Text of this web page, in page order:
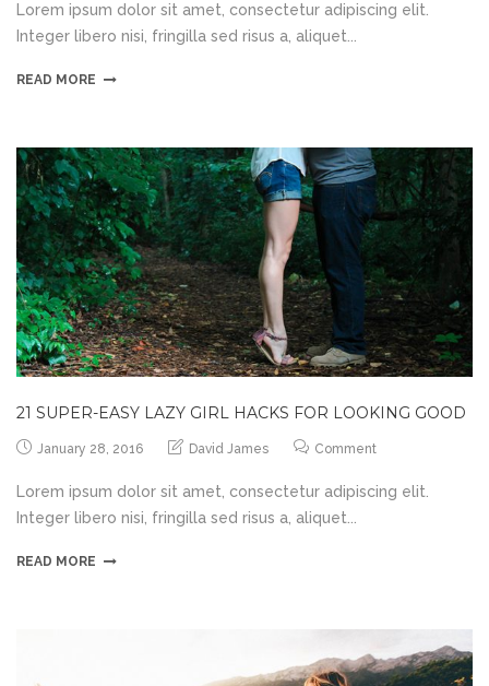
Lorem ipsum dolor sit amet, consectetur adipiscing elit.
Integer libero nisi, fringilla sed risus a, aliquet...
READ MORE
21 SUPER-EASY LAZY GIRL HACKS FOR LOOKING GOOD
January 28, 2016 David James Comment
Lorem ipsum dolor sit amet, consectetur adipiscing elit.
Integer libero nisi, fringilla sed risus a, aliquet...
READ MORE